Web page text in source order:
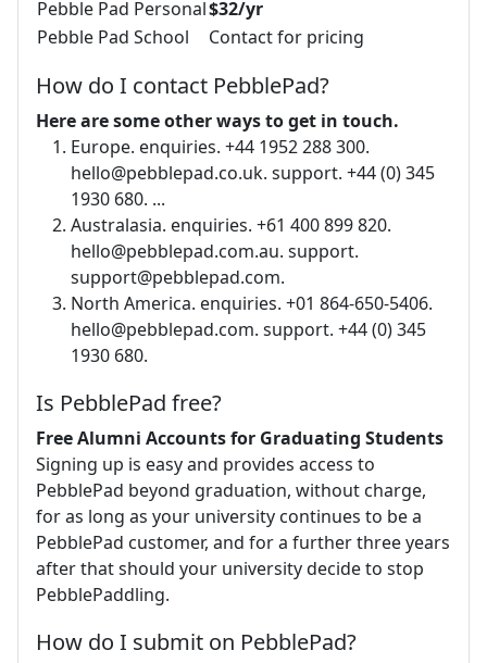
Pebble Pad Personal$32/yr
Pebble Pad School
Contact for pricing
How do I contact PebblePad?
Here are some other ways to get in touch.
Europe. enquiries. +44 1952 288 300.
hello@pebblepad.co.uk. support. +44 (0) 345
1930 680. ...
Australasia. enquiries. +61 400 899 820.
hello@pebblepad.com.au. support.
support@pebblepad.com.
North America. enquiries. +01 864-650-5406.
hello@pebblepad.com. support. +44 (0) 345
1930 680.
Is PebblePad free?
Free Alumni Accounts for Graduating Students
Signing up is easy and provides access to
PebblePad beyond graduation, without charge,
for as long as your university continues to be a
PebblePad customer, and for a further three years
after that should your university decide to stop
PebblePaddling.
How do I submit on PebblePad?